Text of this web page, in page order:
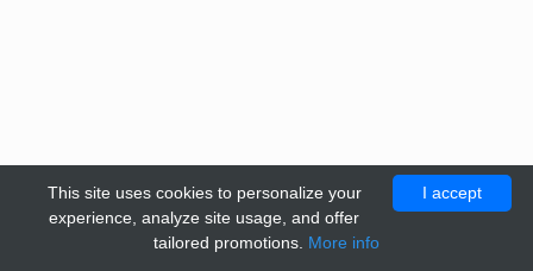
I accept
This site uses cookies to personalize your
experience, analyze site usage, and offer
tailored promotions. More info